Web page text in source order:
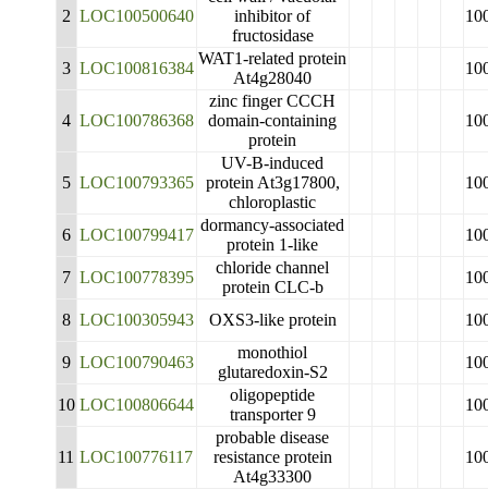
2 LOC100500640
inhibitor of
fructosidase
3 LOC100816384
WAT1-related protein
At4g28040
4 LOC100786368
zinc finger CCCH
domain-containing
protein
5 LOC100793365
UV-B-induced
protein At3g17800,
chloroplastic
6 LOC100799417
dormancy-associated
protein 1-like
7 LOC100778395
chloride channel
protein CLC-b
8 LOC100305943 OXS3-like protein
9 LOC100790463
monothiol
glutaredoxin-S2
10 LOC100806644
oligopeptide
transporter 9
11 LOC100776117
probable disease
resistance protein
At4g33300